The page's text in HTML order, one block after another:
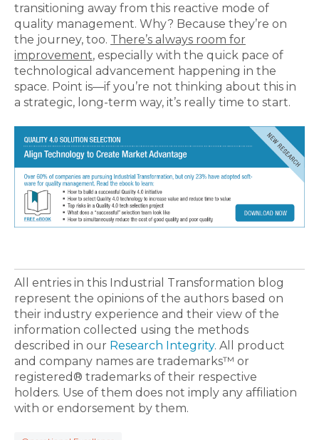
transitioning away from this reactive mode of
quality management. Why? Because they’re on
the journey, too. There’s always room for
improvement, especially with the quick pace of
technological advancement happening in the
space. Point is—if you’re not thinking about this in
a strategic, long-term way, it’s really time to start.
All entries in this Industrial Transformation blog
represent the opinions of the authors based on
their industry experience and their view of the
information collected using the methods
described in our Research Integrity. All product
and company names are trademarks™ or
registered® trademarks of their respective
holders. Use of them does not imply any affiliation
with or endorsement by them.